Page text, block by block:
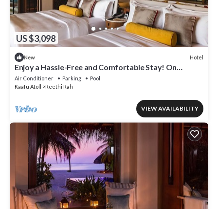
US $3,098
New Hotel
Enjoy a Hassle-Free and Comfortable Stay! On
Private Beach, Sea View, Balcony!
Air Conditioner Parking
Pool
Kaafu Atoll
Reethi Rah
VIEW AVAILABILITY